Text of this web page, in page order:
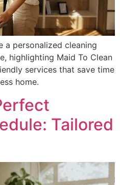
a personalized cleaning
highlighting Maid To Clean
services that save time
home.
Tailored